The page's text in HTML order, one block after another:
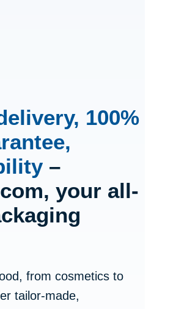
100%
–
your all-
from cosmetics to
tailor-made,